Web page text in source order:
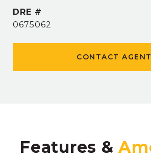
DRE #
0675062
CONTACT AGENT
Features &